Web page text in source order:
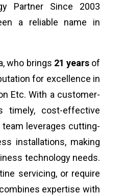
Partner Since 2003
a reliable name in
who brings 21 yearsof
for excellence in
Etc. With a customer-
timely, cost-effective
leverages cutting-
installations, making
technology needs.
servicing, or require
expertise with